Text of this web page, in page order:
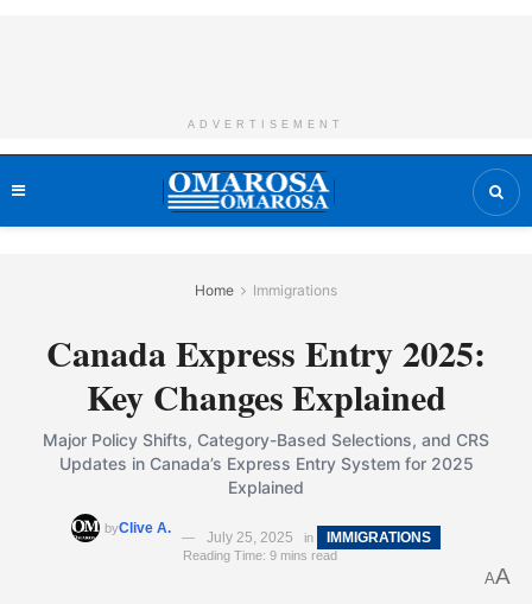
ADVERTISEMENT
Home Immigrations
Canada Express Entry 2025:
Key Changes Explained
Major Policy Shifts, Category-Based Selections, and CRS
Updates in Canada’s Express Entry System for 2025
Explained
byClive A.
July 25, 2025 in IMMIGRATIONS
Reading Time: 9 mins read
AA